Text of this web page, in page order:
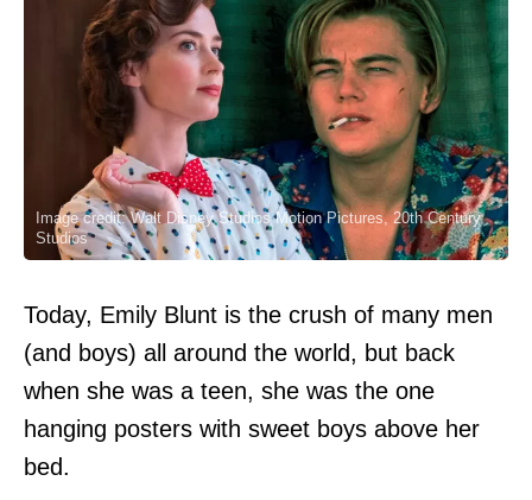
Image credit: Walt Disney Studios Motion Pictures, 20th Century
Studios
Today, Emily Blunt is the crush of many men
(and boys) all around the world, but back
when she was a teen, she was the one
hanging posters with sweet boys above her
bed.